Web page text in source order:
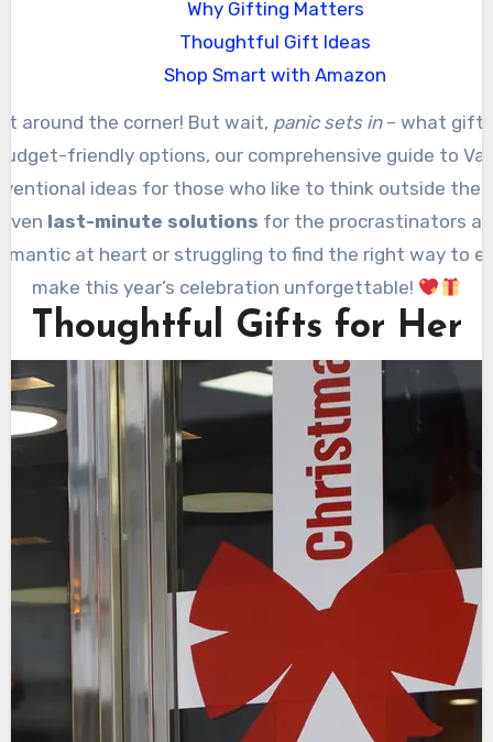
Why Gifting Matters
Thoughtful Gift Ideas
Shop Smart with Amazon
around the corner! But wait, panic sets in– what gift
friendly options, our comprehensive guide to
ideas for those who like to think outside
last-minute solutions for the procrastinators
at heart or struggling to find the right way to
make this year’s celebration unforgettable!
Thoughtful Gifts for Her